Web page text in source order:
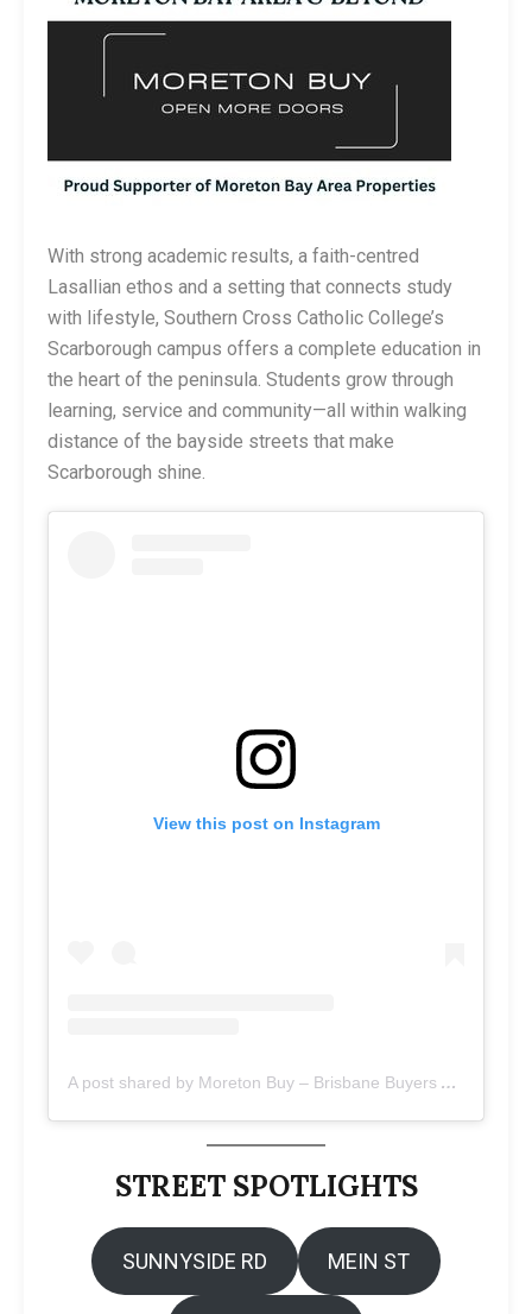
With strong academic results, a faith-centred
Lasallian ethos and a setting that connects study
with lifestyle, Southern Cross Catholic College’s
Scarborough campus offers a complete education in
the heart of the peninsula. Students grow through
learning, service and community—all within walking
distance of the bayside streets that make
Scarborough shine.
View this post on Instagram
A post shared by Moreton Buy – Brisbane Buyers Agents (@moretonbuy)
STREET SPOTLIGHTS
SUNNYSIDE RD MEIN ST